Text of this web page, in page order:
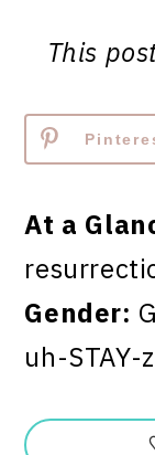
This
At a
Gender:
uh-STAY-